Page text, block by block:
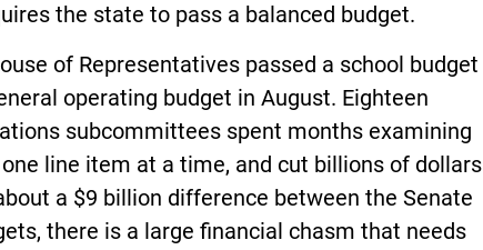
the state to pass a balanced budget.
of Representatives passed a school budget
operating budget in August. Eighteen
subcommittees spent months examining
line item at a time, and cut billions of dollars
a $9 billion difference between the Senate
there is a large financial chasm that needs